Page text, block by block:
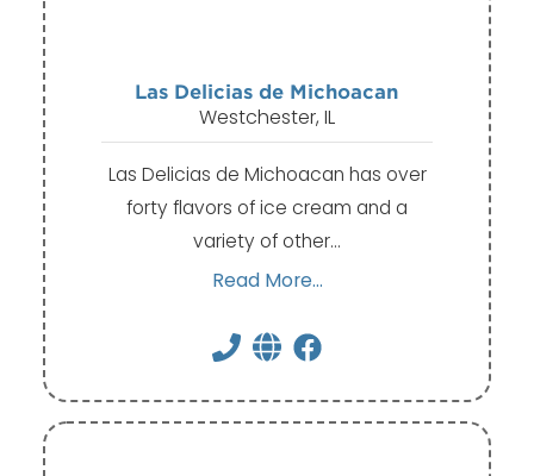
Las Delicias de Michoacan
Westchester, IL
Las Delicias de Michoacan has over
forty flavors of ice cream and a
variety of other…
Read More...